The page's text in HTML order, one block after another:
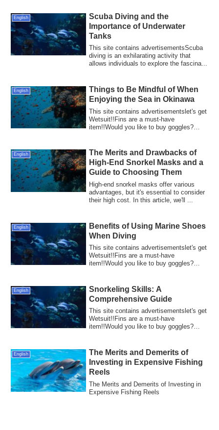
English
Scuba Diving and the
Importance of Underwater
Tanks
This site contains advertisementsScuba
diving is an exhilarating activity that
allows individuals to explore the fascina...
English
Things to Be Mindful of When
Enjoying the Sea in Okinawa
This site contains advertisementslet's get
Wetsuit!!Fins are a must-have
item!!Would you like to buy goggles?
English
The Merits and Drawbacks of
High-End Snorkel Masks and a
Guide to Choosing Them
High-end snorkel masks offer various
advantages, but it's essential to consider
their high cost. In this article, we'll ...
English
Benefits of Using Marine Shoes
When Diving
This site contains advertisementslet's get
Wetsuit!!Fins are a must-have
item!!Would you like to buy goggles?
English
Snorkeling Skills: A
Comprehensive Guide
This site contains advertisementslet's get
Wetsuit!!Fins are a must-have
item!!Would you like to buy goggles?
English
The Merits and Demerits of
Investing in Expensive Fishing
Reels
The Merits and Demerits of Investing in
Expensive Fishing Reels